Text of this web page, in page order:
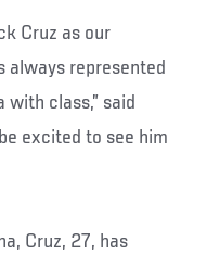
Cruz as our
always represented
class,” said
excited to see him
Cruz, 27, has